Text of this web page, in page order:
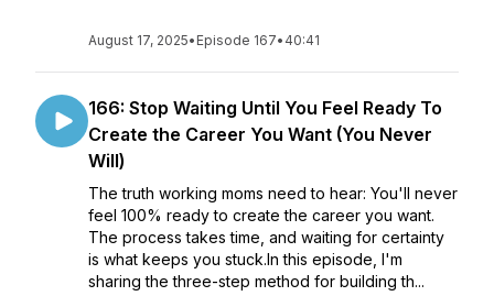
August 17, 2025• Episode 167• 40:41
166: Stop Waiting Until You Feel Ready To
Create the Career You Want (You Never
Will)
The truth working moms need to hear: You'll never
feel 100% ready to create the career you want.
The process takes time, and waiting for certainty
is what keeps you stuck.In this episode, I'm
sharing the three-step method for building th...